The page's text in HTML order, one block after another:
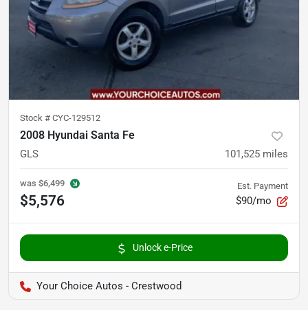
Stock # CYC-129512
2008 Hyundai Santa Fe
GLS 101,525 miles
was $6,499
$5,576
Est. Payment
$90/mo
Unlock e-Price
Your Choice Autos - Crestwood